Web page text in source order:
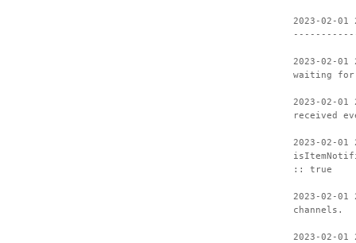
2023-02-
2023-02-
waiting
2023-02-
received
2023-02-
:: true
2023-02-01
channels.
2023-02-